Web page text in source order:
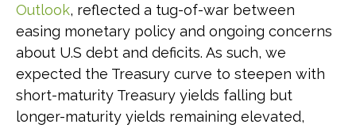
Outlook, reflected a tug-of-war between
easing monetary policy and ongoing concerns
about U.S debt and deficits. As such, we
expected the Treasury curve to steepen with
short-maturity Treasury yields falling but
longer-maturity yields remaining elevated,